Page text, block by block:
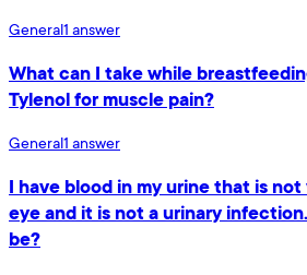
General1 answer
What can I take while
Tylenol for muscle pain?
General1 answer
I have blood in my urine that is
eye and it is not a urinary
be?